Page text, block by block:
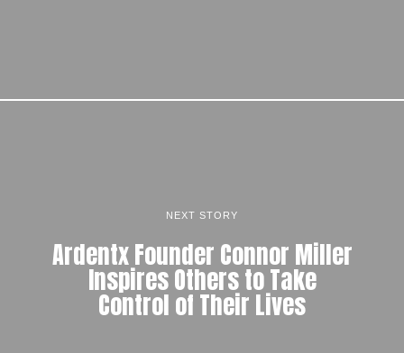
NEXT STORY
Ardentx Founder Connor Miller
Inspires Others to Take
Control of Their Lives